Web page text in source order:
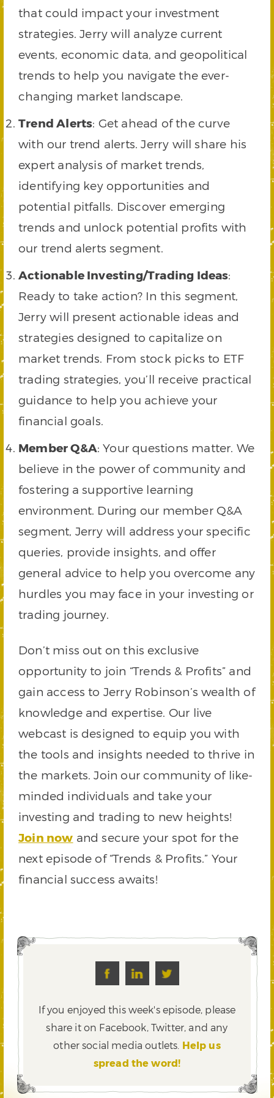
that could impact your investment
strategies. Jerry will analyze current
events, economic data, and geopolitical
trends to help you navigate the ever-
changing market landscape.
Trend Alerts: Get ahead of the curve
with our trend alerts. Jerry will share his
expert analysis of market trends,
identifying key opportunities and
potential pitfalls. Discover emerging
trends and unlock potential profits with
our trend alerts segment.
Actionable Investing/Trading Ideas:
Ready to take action? In this segment,
Jerry will present actionable ideas and
strategies designed to capitalize on
market trends. From stock picks to ETF
trading strategies, you’ll receive practical
guidance to help you achieve your
financial goals.
Member Q&A: Your questions matter. We
believe in the power of community and
fostering a supportive learning
environment. During our member Q&A
segment, Jerry will address your specific
queries, provide insights, and offer
general advice to help you overcome any
hurdles you may face in your investing or
trading journey.
Don’t miss out on this exclusive
opportunity to join “Trends & Profits” and
gain access to Jerry Robinson’s wealth of
knowledge and expertise. Our live
webcast is designed to equip you with
the tools and insights needed to thrive in
the markets. Join our community of like-
minded individuals and take your
investing and trading to new heights!
Join now and secure your spot for the
next episode of “Trends & Profits.” Your
financial success awaits!
If you enjoyed this week's episode, please
share it on Facebook, Twitter,and any
other social media outlets. Help us
spread the word!